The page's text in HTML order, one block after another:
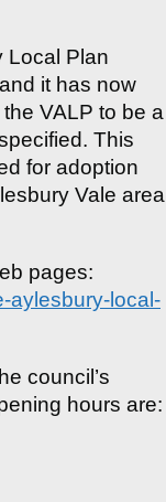
Local Plan
it has now
VALP to be a
This
for adoption
Vale area
pages:
aylesbury-local-
council’s
hours are: